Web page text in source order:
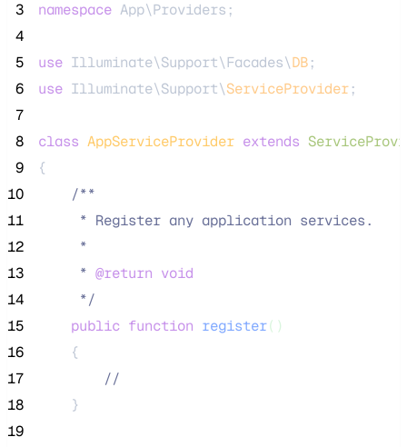
3
namespace App\Providers;
4
5
use Illuminate\Support\Facades\DB;
6
use Illuminate\Support\ServiceProvider;
7
8
class AppServiceProvider extends
9
{
10
/**
11
     * Register any application services.
12
     *
13
     *
@return void
14
*/
15
public function register()
16
    {
17
//
18
    }
19